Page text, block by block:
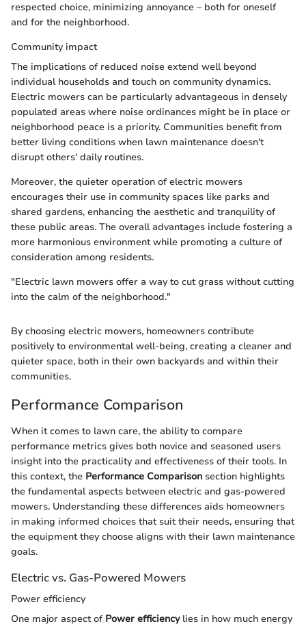
respected choice, minimizing annoyance – both for oneself
and for the neighborhood.
Community impact
The implications of reduced noise extend well beyond
individual households and touch on community dynamics.
Electric mowers can be particularly advantageous in densely
populated areas where noise ordinances might be in place or
neighborhood peace is a priority. Communities benefit from
better living conditions when lawn maintenance doesn't
disrupt others' daily routines.
Moreover, the quieter operation of electric mowers
encourages their use in community spaces like parks and
shared gardens, enhancing the aesthetic and tranquility of
these public areas. The overall advantages include fostering a
more harmonious environment while promoting a culture of
consideration among residents.
"Electric lawn mowers offer a way to cut grass without cutting
into the calm of the neighborhood."
By choosing electric mowers, homeowners contribute
positively to environmental well-being, creating a cleaner and
quieter space, both in their own backyards and within their
communities.
Performance Comparison
When it comes to lawn care, the ability to compare
performance metrics gives both novice and seasoned users
insight into the practicality and effectiveness of their tools. In
this context, the Performance Comparison section highlights
the fundamental aspects between electric and gas-powered
mowers. Understanding these differences aids homeowners
in making informed choices that suit their needs, ensuring that
the equipment they choose aligns with their lawn maintenance
goals.
Electric vs. Gas-Powered Mowers
Power efficiency
One major aspect of Power efficiencylies in how much energy